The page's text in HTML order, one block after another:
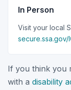
In Person
Visit your local
secure.ssa.gov/
If you think you
with a disability